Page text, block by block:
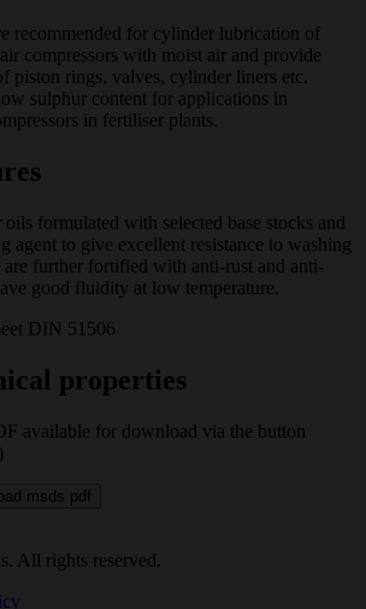
recommended for cylinder lubrication of
compressors with moist air and provide
piston rings, valves, cylinder liners etc.
sulphur content for applications in
in fertiliser plants.
oils formulated with selected base stocks and
agent to give excellent resistance to washing
are further fortified with anti-rust and anti-
good fluidity at low temperature.
DIN 51506
properties
available for download via the button
msds pdf
All rights reserved.